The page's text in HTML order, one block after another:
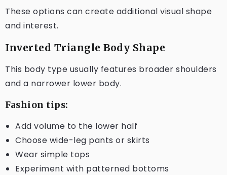
These options can create additional visual shape
and interest.
Inverted Triangle Body Shape
This body type usually features broader shoulders
and a narrower lower body.
Fashion tips:
Add volume to the lower half
Choose wide-leg pants or skirts
Wear simple tops
Experiment with patterned bottoms